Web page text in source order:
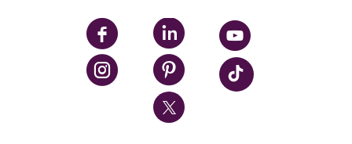
UPMC Enterprises
UPMC Health Plan
UPMC International
Nondiscrimination Policy